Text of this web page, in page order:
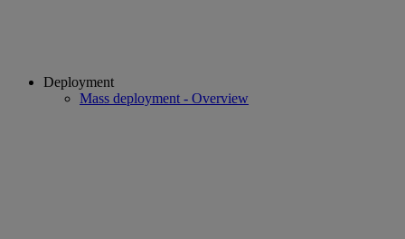
Deployment
Mass deployment - Overview